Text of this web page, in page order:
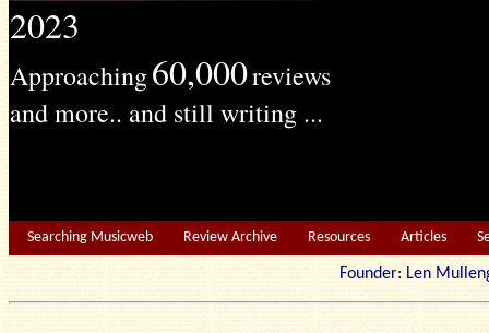
2023
Approaching60,000reviews
and more.. and still writing ...
Searching Musicweb Review Archive Resources Articles
Founder: Len